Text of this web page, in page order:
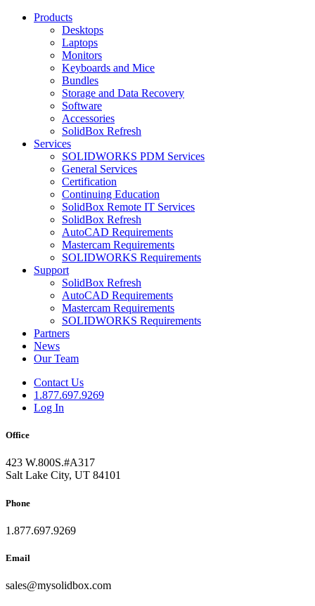
Products
Desktops
Laptops
Monitors
Keyboards and Mice
Bundles
Storage and Data Recovery
Software
Accessories
SolidBox Refresh
Services
SOLIDWORKS PDM Services
General Services
Certification
Continuing Education
SolidBox Remote IT Services
SolidBox Refresh
AutoCAD Requirements
Mastercam Requirements
SOLIDWORKS Requirements
Support
SolidBox Refresh
AutoCAD Requirements
Mastercam Requirements
SOLIDWORKS Requirements
Partners
News
Our Team
Contact Us
1.877.697.9269
Log In
Office
423 W.800S.#A317
Salt Lake City, UT 84101
Phone
1.877.697.9269
Email
sales@mysolidbox.com